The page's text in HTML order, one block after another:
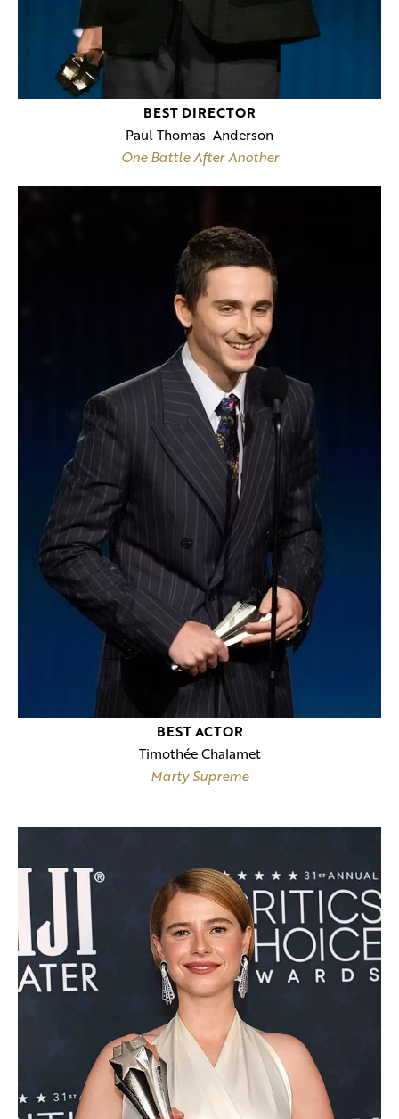
BEST DIRECTOR
Paul Thomas Anderson
One Battle After Another
BEST ACTOR
Timothée Chalamet
Marty Supreme